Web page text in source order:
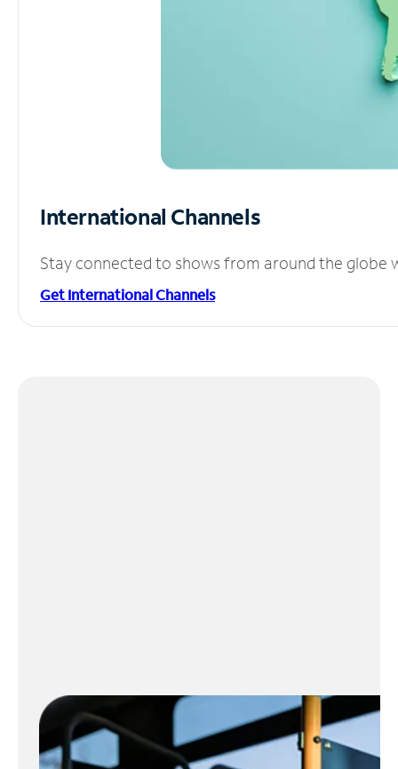
International Channels
Stay connected to shows from around the globe
Get International Channels